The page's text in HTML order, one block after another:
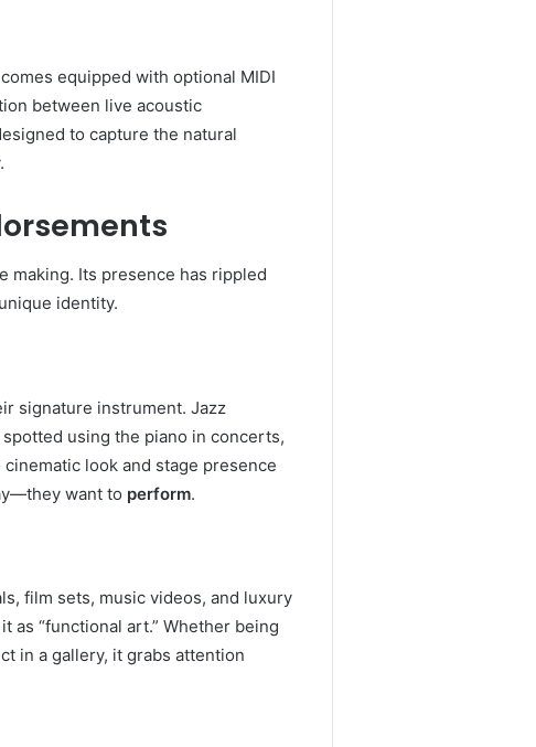
equipped with optional MIDI
between live acoustic
to capture the natural
making. Its presence has rippled
identity.
signature instrument. Jazz
using the piano in concerts,
look and stage presence
want to perform.
film sets, music videos, and luxury
“functional art.” Whether being
in a gallery, it grabs attention